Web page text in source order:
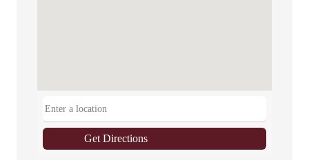
Get Directions